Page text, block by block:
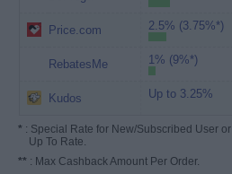
Price.com 2.5% (3.75%*)
RebatesMe 1% (9%*)
Kudos Up to 3.25%
* : Special Rate for New/Subscribed User or
Up To Rate.
** : Max Cashback Amount Per Order.